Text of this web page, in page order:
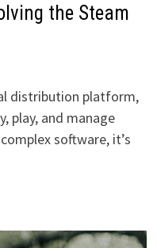
the Steam
distribution platform,
play, and manage
software, it’s